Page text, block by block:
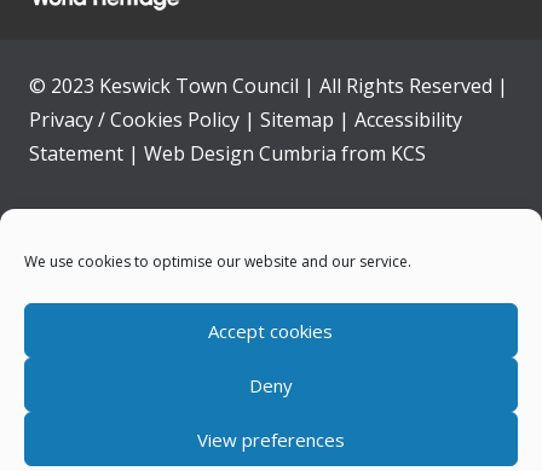
We use cookies to optimise our website and our service.
Accept cookies
Deny
View preferences
© 2023 Keswick Town Council | All Rights Reserved |
Privacy / Cookies Policy | Sitemap | Accessibility
Statement | Web Design Cumbria from KCS
Home
News